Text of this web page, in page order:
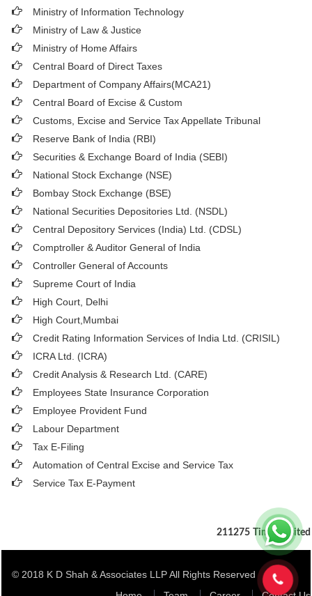
Ministry of Information Technology
Ministry of Law & Justice
Ministry of Home Affairs
Central Board of Direct Taxes
Department of Company Affairs(MCA21)
Central Board of Excise & Custom
Customs, Excise and Service Tax Appellate Tribunal
Reserve Bank of India (RBI)
Securities & Exchange Board of India (SEBI)
National Stock Exchange (NSE)
Bombay Stock Exchange (BSE)
National Securities Depositories Ltd. (NSDL)
Central Depository Services (India) Ltd. (CDSL)
Comptroller & Auditor General of India
Controller General of Accounts
Supreme Court of India
High Court, Delhi
High Court,Mumbai
Credit Rating Information Services of India Ltd. (CRISIL)
ICRA Ltd. (ICRA)
Credit Analysis & Research Ltd. (CARE)
Employees State Insurance Corporation
Employee Provident Fund
Labour Department
Tax E-Filing
Automation of Central Excise and Service Tax
Service Tax E-Payment
211275 Times Visited
© 2018 K D Shah & Associates LLP All Rights Reserved